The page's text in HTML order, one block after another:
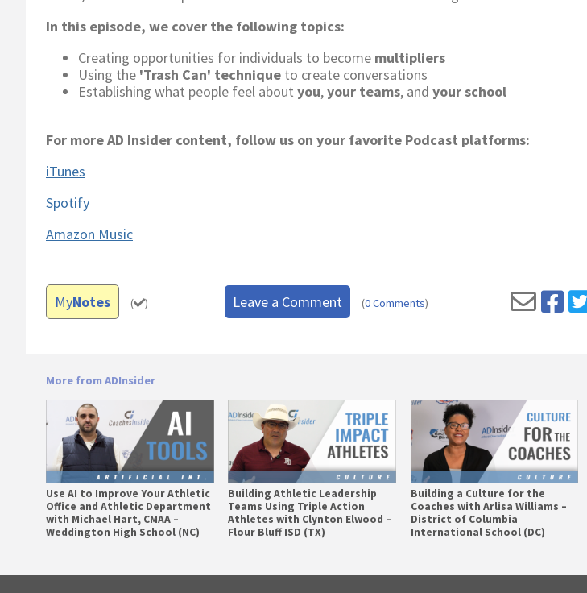
In this episode, we cover the following topics:
Creating opportunities for individuals to become multipliers
Using the 'Trash Can' technique to create conversations
Establishing what people feel about you,your teams, and your school
For more AD Insider content, follow us on your favorite Podcast platforms:
iTunes
Spotify
Amazon Music
MyNotes ( ) Leave a Comment (0 Comments)
More from ADInsider
Use AI to Improve Your Athletic
Office and Athletic Department
with Michael Hart, CMAA –
Weddington High School (NC)
Building Athletic Leadership
Teams Using Triple Action
Athletes with Clynton Elwood –
Flour Bluff ISD (TX)
Building a Culture for the
Coaches with Arlisa Williams –
District of Columbia
International School (DC)